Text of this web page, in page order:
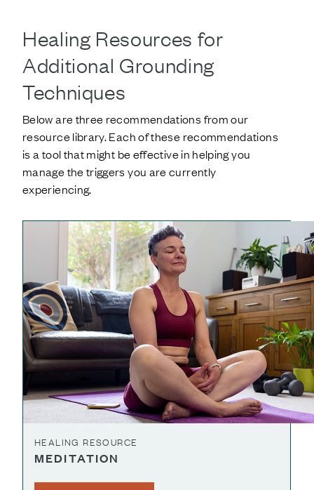
Healing Resources for
Additional Grounding
Techniques
Below are three recommendations from our
resource library. Each of these recommendations
is a tool that might be effective in helping you
manage the triggers you are currently
experiencing.
HEALING RESOURCE
MEDITATION